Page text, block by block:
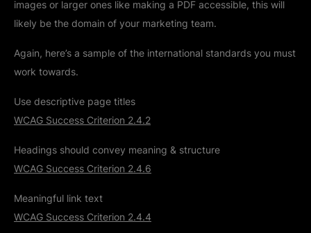
images or larger ones like making a PDF accessible, this will
likely be the domain of your marketing team.
Again, here’s a sample of the international standards you must
work towards.
Use descriptive page titles
WCAG Success Criterion 2.4.2
Headings should convey meaning & structure
WCAG Success Criterion 2.4.6
Meaningful link text
WCAG Success Criterion 2.4.4